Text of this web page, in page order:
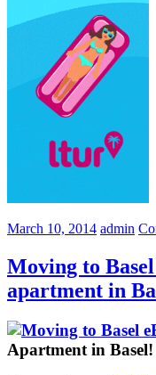
March 10, 2014 admin
Moving to
apartment in
Apartment in Basel!